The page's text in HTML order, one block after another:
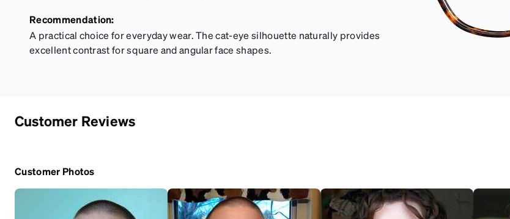
Recommendation:
A practical choice for everyday wear. The cat-eye silhouette naturally provides
excellent contrast for square and angular face shapes.
Customer Reviews
Customer Photos